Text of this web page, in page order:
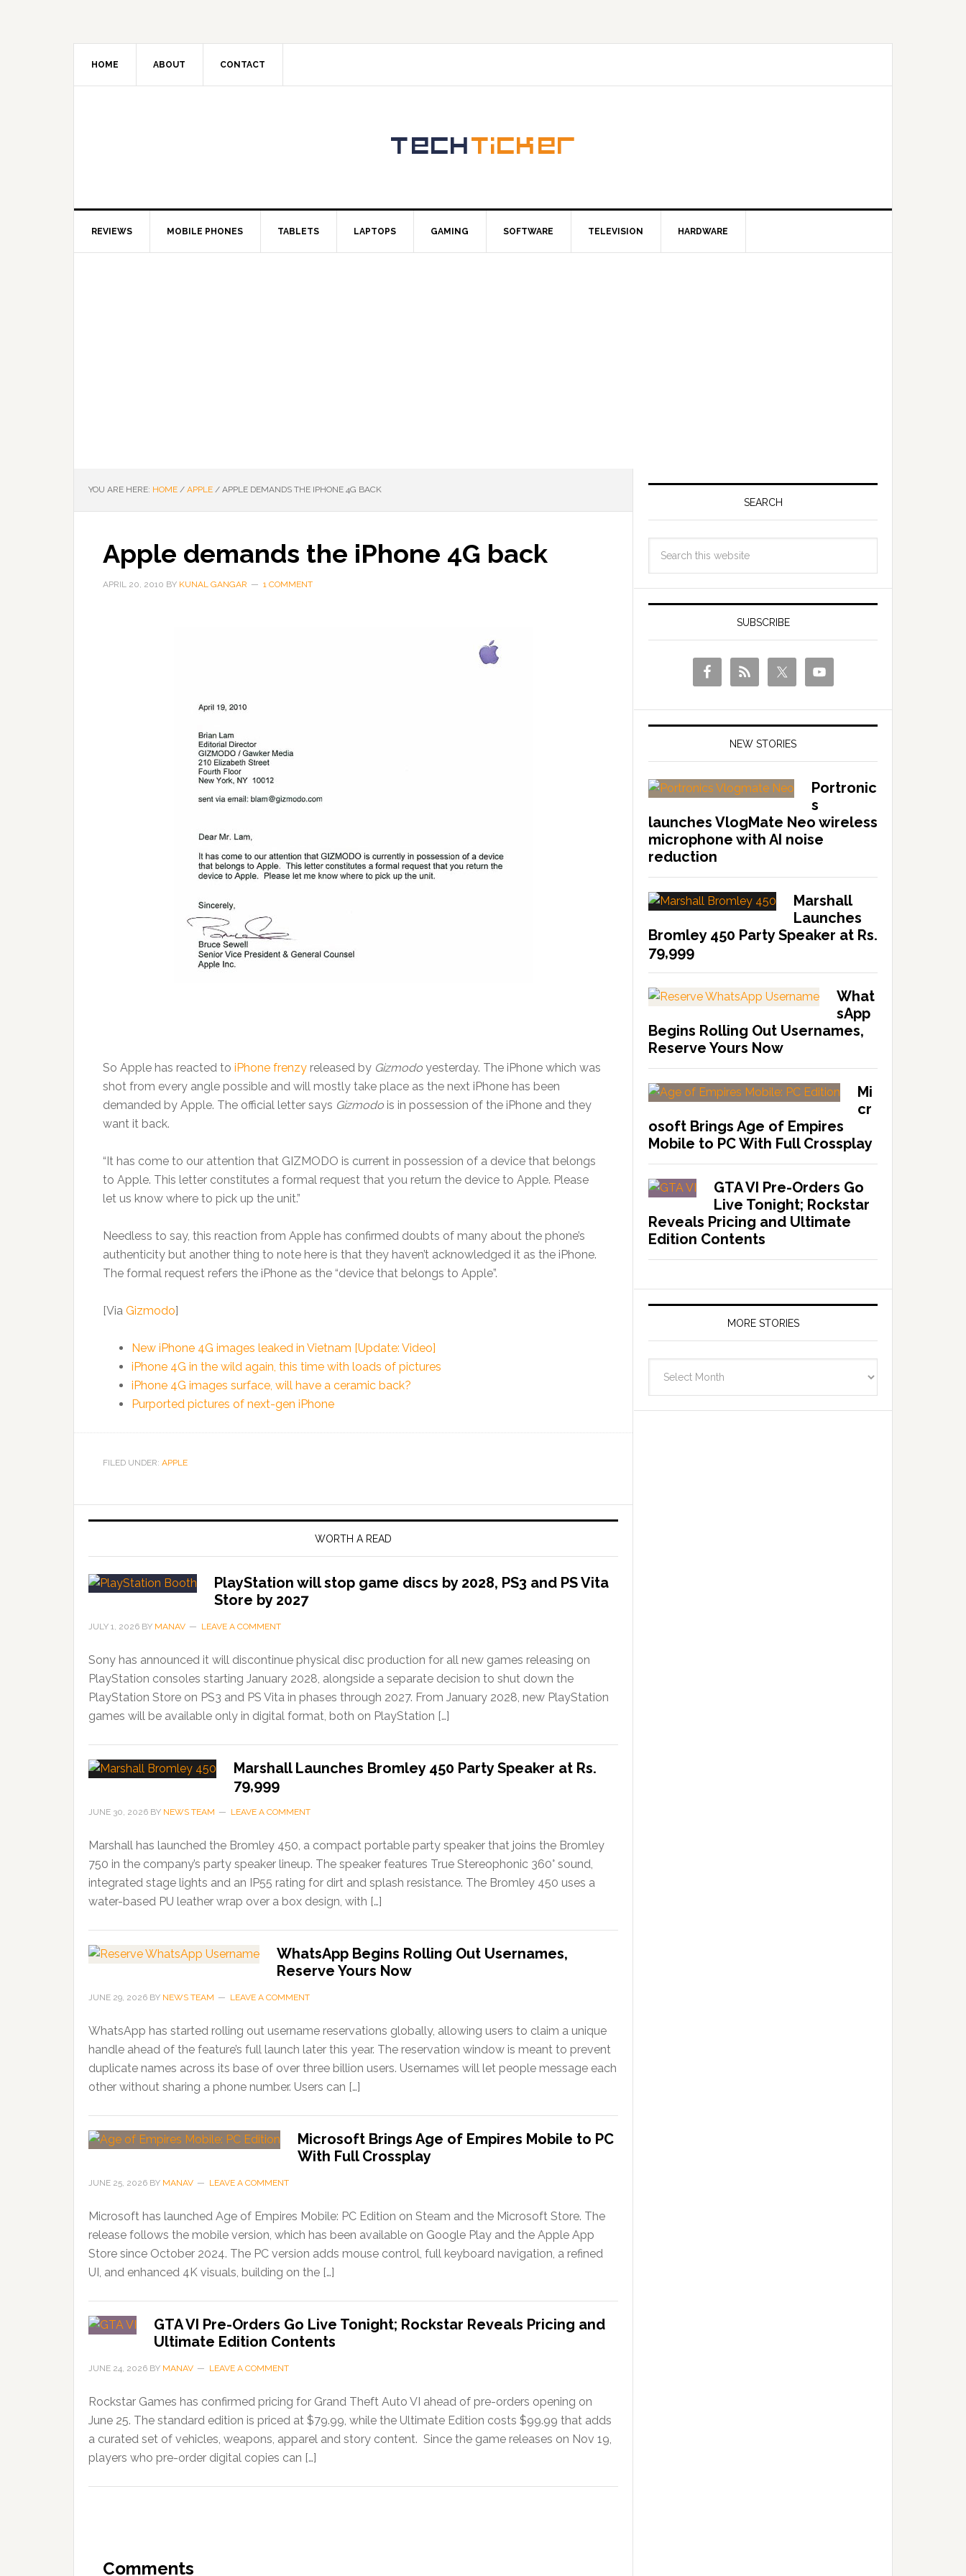
HOME ABOUT CONTACT
REVIEWS MOBILE PHONES TABLETS LAPTOPS GAMING SOFTWARE TELEVISION HARDWARE
YOU ARE HERE: HOME / APPLE / APPLE DEMANDS THE IPHONE 4G BACK
Apple demands the iPhone 4G back
APRIL 20, 2010 BY KUNAL GANGAR 1 COMMENT
So Apple has reacted to iPhone frenzy released by Gizmodo yesterday. The iPhone which was
shot from every angle possible and will mostly take place as the next iPhone has been
demanded by Apple. The official letter says Gizmodo is in possession of the iPhone and they
want it back.
“It has come to our attention that GIZMODO is current in possession of a device that belongs
to Apple. This letter constitutes a formal request that you return the device to Apple. Please
let us know where to pick up the unit.”
Needless to say, this reaction from Apple has confirmed doubts of many about the phone’s
authenticity but another thing to note here is that they haven’t acknowledged it as the iPhone.
The formal request refers the iPhone as the “device that belongs to Apple”.
[Via Gizmodo]
New iPhone 4G images leaked in Vietnam [Update: Video]
iPhone 4G in the wild again, this time with loads of pictures
iPhone 4G images surface, will have a ceramic back?
Purported pictures of next-gen iPhone
FILED UNDER: APPLE
WORTH A READ
PlayStation will stop game discs by 2028, PS3 and PS Vita
Store by 2027
JULY 1, 2026 BY MANAV LEAVE A COMMENT
Sony has announced it will discontinue physical disc production for all new games releasing on
PlayStation consoles starting January 2028, alongside a separate decision to shut down the
PlayStation Store on PS3 and PS Vita in phases through 2027. From January 2028, new PlayStation
games will be available only in digital format, both on PlayStation […]
Marshall Launches Bromley 450 Party Speaker at Rs.
79,999
JUNE 30, 2026 BY NEWS TEAM LEAVE A COMMENT
Marshall has launched the Bromley 450, a compact portable party speaker that joins the Bromley
750 in the company’s party speaker lineup. The speaker features True Stereophonic 360° sound,
integrated stage lights and an IP55 rating for dirt and splash resistance. The Bromley 450 uses a
water-based PU leather wrap over a box design, with […]
WhatsApp Begins Rolling Out Usernames,
Reserve Yours Now
JUNE 29, 2026 BY NEWS TEAM LEAVE A COMMENT
WhatsApp has started rolling out username reservations globally, allowing users to claim a unique
handle ahead of the feature’s full launch later this year. The reservation window is meant to prevent
duplicate names across its base of over three billion users. Usernames will let people message each
other without sharing a phone number. Users can […]
Microsoft Brings Age of Empires Mobile to PC
With Full Crossplay
JUNE 25, 2026 BY MANAV LEAVE A COMMENT
Microsoft has launched Age of Empires Mobile: PC Edition on Steam and the Microsoft Store. The
release follows the mobile version, which has been available on Google Play and the Apple App
Store since October 2024. The PC version adds mouse control, full keyboard navigation, a refined
UI, and enhanced 4K visuals, building on the […]
GTA VI Pre-Orders Go Live Tonight; Rockstar Reveals Pricing and
Ultimate Edition Contents
JUNE 24, 2026 BY MANAV LEAVE A COMMENT
Rockstar Games has confirmed pricing for Grand Theft Auto VI ahead of pre-orders opening on
June 25. The standard edition is priced at $79.99, while the Ultimate Edition costs $99.99 that adds
a curated set of vehicles, weapons, apparel and story content. Since the game releases on Nov 19,
players who pre-order digital copies can […]
Comments
SEARCH
SUBSCRIBE
NEW STORIES
Portronic
s
launches VlogMate Neo wireless
microphone with AI noise
reduction
Marshall
Launches
Bromley 450 Party Speaker at Rs.
79,999
What
sApp
Begins Rolling Out Usernames,
Reserve Yours Now
Mi
cr
osoft Brings Age of Empires
Mobile to PC With Full Crossplay
GTA VI Pre-Orders Go
Live Tonight; Rockstar
Reveals Pricing and Ultimate
Edition Contents
MORE STORIES
Stories